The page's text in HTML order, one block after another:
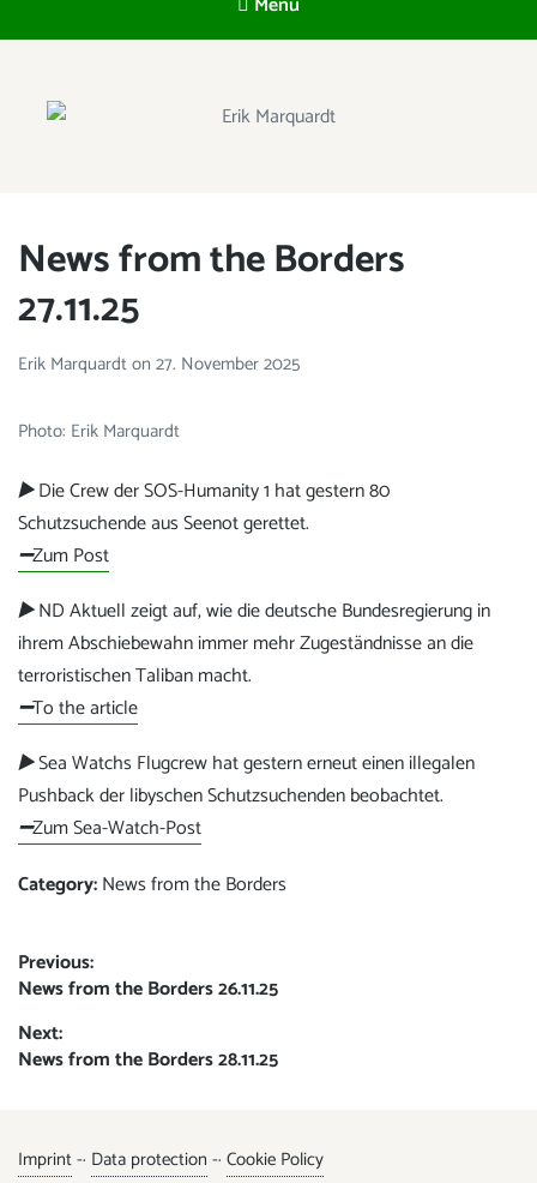
News from the Borders
27.11.25
Erik Marquardton 27. November 2025
Photo: Erik Marquardt
▶️Die Crew der SOS-Humanity 1 hat gestern 80
Schutzsuchende aus Seenot gerettet.
➖Zum Post
▶️ND Aktuell zeigt auf, wie die deutsche Bundesregierung in
ihrem Abschiebewahn immer mehr Zugeständnisse an die
terroristischen Taliban macht.
➖To the article
▶️Sea Watchs Flugcrew hat gestern erneut einen illegalen
Pushback der libyschen Schutzsuchenden beobachtet.
➖Zum Sea-Watch-Post
Category:News from the Borders
Post
navigation
Previous:
Previous
News from the Borders 26.11.25
Next:
Next
News from the Borders 28.11.25
Imprint-· Data protection -· Cookie Policy